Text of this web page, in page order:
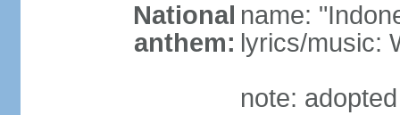
National
anthem:
name:
lyrics/music:
note: